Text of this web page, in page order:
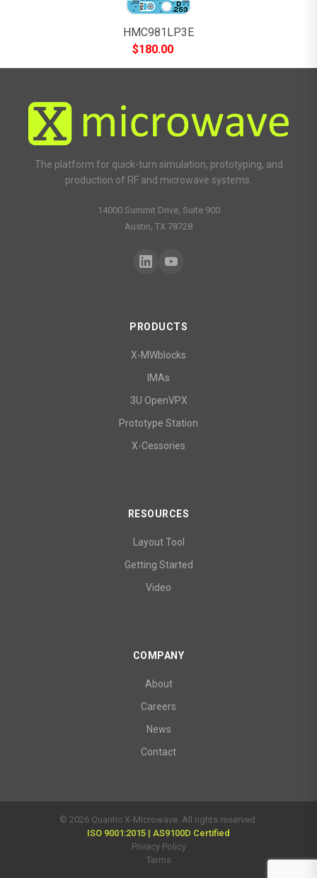
HMC981LP3E
$180.00
The platform for quick-turn simulation, prototyping, and
production of RF and microwave systems.
14000 Summit Drive, Suite 900
Austin, TX 78728
PRODUCTS
X-MWblocks
IMAs
3U OpenVPX
Prototype Station
X-Cessories
RESOURCES
Layout Tool
Getting Started
Video
COMPANY
About
Careers
News
Contact
© 2026 Quantic X-Microwave. All rights reserved.
ISO 9001:2015 | AS9100D Certified
Privacy Policy
Terms